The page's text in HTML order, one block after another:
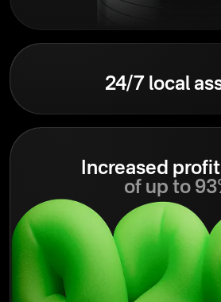
24/7 local
Increased
of up to